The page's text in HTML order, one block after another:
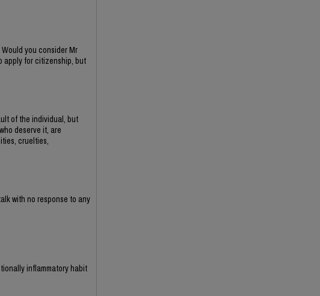
you consider Mr
apply for citizenship, but
of the individual, but
deserve it, are
cruelties,
with no response to any
inflammatory habit